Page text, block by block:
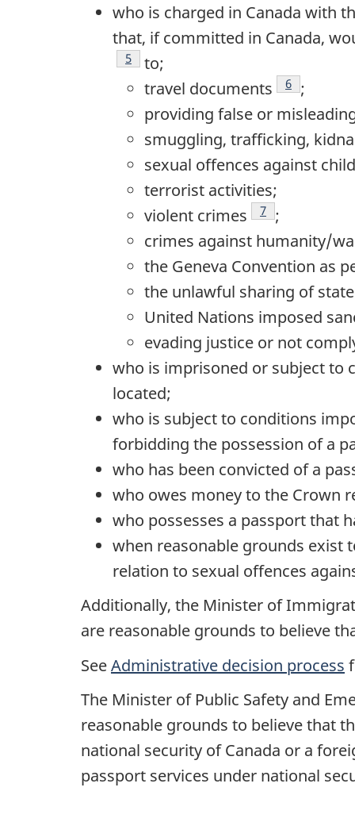
who is charged in Canada with
that, if committed in Canada,
Footnote
5
to;
travel documents
Footnote
6 ;
providing false or
smuggling, trafficking,
sexual offences against
terrorist activities;
violent crimes
Footnote
7 ;
crimes against humanity/
the Geneva Convention as
the unlawful sharing of
United Nations imposed
evading justice or not
who is imprisoned or subject to
located;
who is subject to conditions
forbidding the possession of a
who has been convicted of a
who owes money to the Crown
who possesses a passport that
when reasonable grounds exist
relation to sexual offences
Additionally, the Minister of
are reasonable grounds to believe
SeeAdministrative decision process
The Minister of Public Safety and
reasonable grounds to believe that
national security of Canada or a
passport services under national